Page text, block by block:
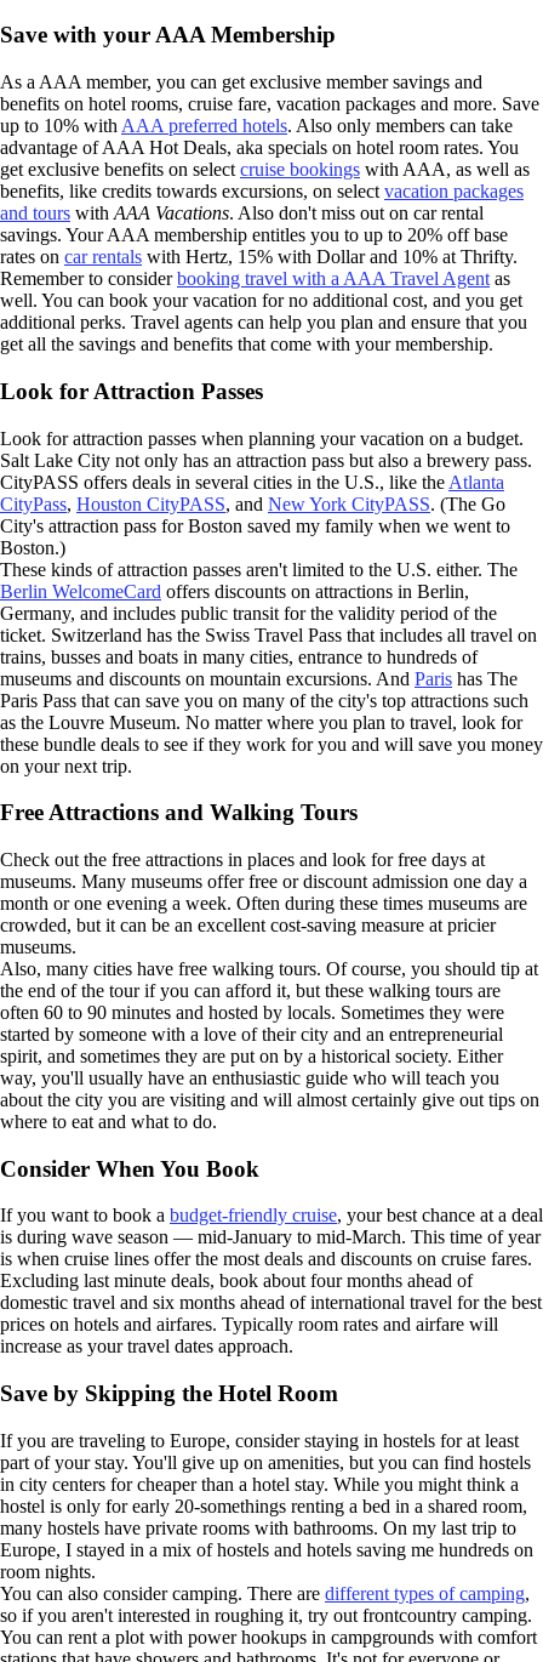
Save with your AAA Membership
As a AAA member, you can get exclusive member savings and
benefits on hotel rooms, cruise fare, vacation packages and more. Save
up to 10% with AAA preferred hotels. Also only members can take
advantage of AAA Hot Deals, aka specials on hotel room rates. You
get exclusive benefits on select cruise bookings with AAA, as well as
benefits, like credits towards excursions, on select vacation packages
and tours with AAA Vacations. Also don't miss out on car rental
savings. Your AAA membership entitles you to up to 20% off base
rates on car rentals with Hertz, 15% with Dollar and 10% at Thrifty.
Remember to considerbooking travel with a AAA Travel Agent as
well. You can book your vacation for no additional cost, and you get
additional perks. Travel agents can help you plan and ensure that you
get all the savings and benefits that come with your membership.
Look for Attraction Passes
Look for attraction passes when planning your vacation on a budget.
Salt Lake City not only has an attraction pass but also a brewery pass.
CityPASS offers deals in several cities in the U.S., like the Atlanta
CityPass, Houston CityPASS, and New York CityPASS. (The Go
City's attraction pass for Boston saved my family when we went to
Boston.)
These kinds of attraction passes aren't limited to the U.S. either. The
Berlin WelcomeCard offers discounts on attractions in Berlin,
Germany, and includes public transit for the validity period of the
ticket. Switzerland has the Swiss Travel Pass that includes all travel on
trains, busses and boats in many cities, entrance to hundreds of
museums and discounts on mountain excursions. And Paris has The
Paris Pass that can save you on many of the city's top attractions such
as the Louvre Museum. No matter where you plan to travel, look for
these bundle deals to see if they work for you and will save you money
on your next trip.
Free Attractions and Walking Tours
Check out the free attractions in places and look for free days at
museums. Many museums offer free or discount admission one day a
month or one evening a week. Often during these times museums are
crowded, but it can be an excellent cost-saving measure at pricier
museums.
Also, many cities have free walking tours. Of course, you should tip at
the end of the tour if you can afford it, but these walking tours are
often 60 to 90 minutes and hosted by locals. Sometimes they were
started by someone with a love of their city and an entrepreneurial
spirit, and sometimes they are put on by a historical society. Either
way, you'll usually have an enthusiastic guide who will teach you
about the city you are visiting and will almost certainly give out tips on
where to eat and what to do.
Consider When You Book
If you want to book a budget-friendly cruise, your best chance at a deal
is during wave season — mid-January to mid-March. This time of year
is when cruise lines offer the most deals and discounts on cruise fares.
Excluding last minute deals, book about four months ahead of
domestic travel and six months ahead of international travel for the best
prices on hotels and airfares. Typically room rates and airfare will
increase as your travel dates approach.
Save by Skipping the Hotel Room
If you are traveling to Europe, consider staying in hostels for at least
part of your stay. You'll give up on amenities, but you can find hostels
in city centers for cheaper than a hotel stay. While you might think a
hostel is only for early 20-somethings renting a bed in a shared room,
many hostels have private rooms with bathrooms. On my last trip to
Europe, I stayed in a mix of hostels and hotels saving me hundreds on
room nights.
You can also consider camping. There are different types of camping,
so if you aren't interested in roughing it, try out frontcountry camping.
You can rent a plot with power hookups in campgrounds with comfort